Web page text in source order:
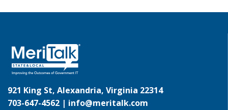
921 King St, Alexandria, Virginia 22314
703-647-4562 | info@meritalk.com